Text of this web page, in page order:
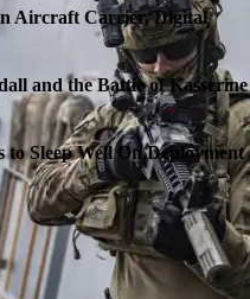
Aircraft Carrier, Digital
and the Battle of Kasserine
to Sleep Well On Deployment